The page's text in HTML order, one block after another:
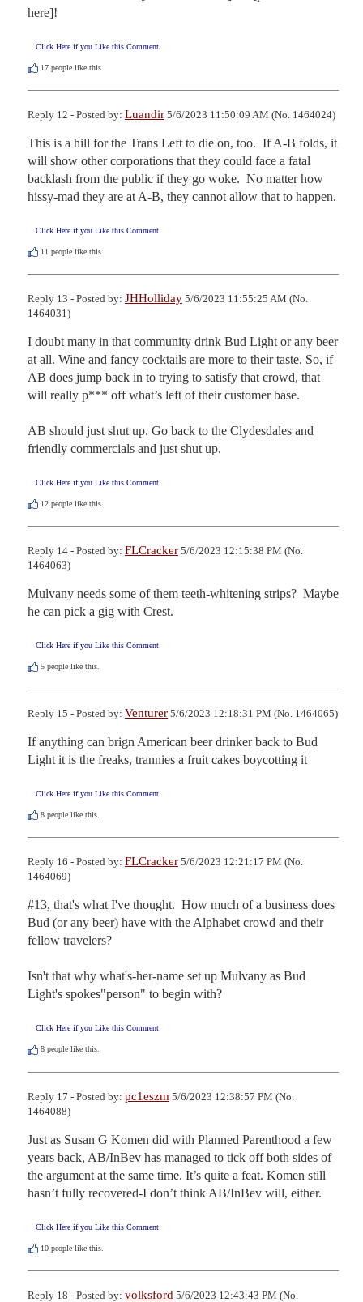
here]!
Click Here if you Like this Comment
17 people like this.
Reply 12 - Posted by: Luandir 5/6/2023 11:50:09 AM (No. 1464024)
This is a hill for the Trans Left to die on, too.  If A-B folds, it
will show other corporations that they could face a fatal
backlash from the public if they go woke.  No matter how
hissy-mad they are at A-B, they cannot allow that to happen.
Click Here if you Like this Comment
11 people like this.
Reply 13 - Posted by: JHHolliday 5/6/2023 11:55:25 AM (No.
1464031)
I doubt many in that community drink Bud Light or any beer
at all. Wine and fancy cocktails are more to their taste. So, if
AB does jump back in to trying to satisfy that crowd, that
will really p*** off what’s left of their customer base.
AB should just shut up. Go back to the Clydesdales and
friendly commercials and just shut up.
Click Here if you Like this Comment
12 people like this.
Reply 14 - Posted by: FLCracker 5/6/2023 12:15:38 PM (No.
1464063)
Mulvany needs some of them teeth-whitening strips?  Maybe
he can pick a gig with Crest.
Click Here if you Like this Comment
5 people like this.
Reply 15 - Posted by: Venturer 5/6/2023 12:18:31 PM (No. 1464065)
If anything can brign American beer drinker back to Bud
Light it is the freaks, trannies a fruit cakes boycotting it
Click Here if you Like this Comment
8 people like this.
Reply 16 - Posted by: FLCracker 5/6/2023 12:21:17 PM (No.
1464069)
#13, that's what I've thought.  How much of a business does
Bud (or any beer) have with the Alphabet crowd and their
fellow travelers?
Isn't that why what's-her-name set up Mulvany as Bud
Light's spokes"person" to begin with?
Click Here if you Like this Comment
8 people like this.
Reply 17 - Posted by: pc1eszm 5/6/2023 12:38:57 PM (No.
1464088)
Just as Susan G Komen did with Planned Parenthood a few
years back, AB/InBev has managed to tick off both sides of
the argument at the same time. It’s quite a feat. Komen still
hasn’t fully recovered-I don’t think AB/InBev will, either.
Click Here if you Like this Comment
10 people like this.
Reply 18 - Posted by: volksford 5/6/2023 12:43:43 PM (No.